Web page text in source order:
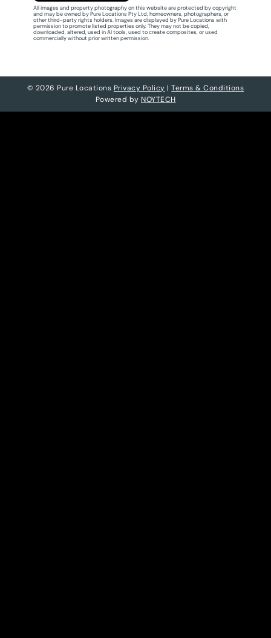
All images and property photography on this website are protected by copyright
and may be owned by Pure Locations Pty Ltd, homeowners, photographers, or
other third-party rights holders. Images are displayed by Pure Locations with
permission to promote listed properties only. They may not be copied,
downloaded, altered, used in AI tools, used to create composites, or used
commercially without prior written permission.
© 2026 Pure Locations Privacy Policy |Terms & Conditions
Powered by NOYTECH